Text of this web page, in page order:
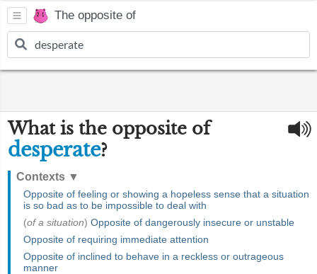
The opposite of
What is the opposite of
desperate?
Contexts ▼
Opposite of feeling or showing a hopeless sense that a situation
is so bad as to be impossible to deal with
(of a situation) Opposite of dangerously insecure or unstable
Opposite of requiring immediate attention
Opposite of inclined to behave in a reckless or outrageous
manner